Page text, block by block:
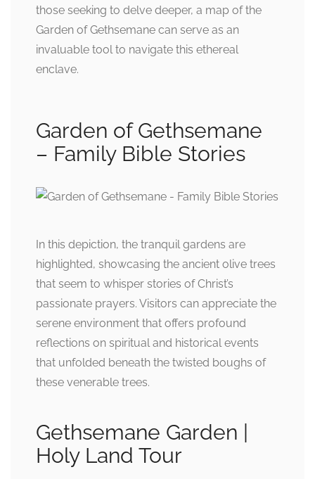
those seeking to delve deeper, a map of the
Garden of Gethsemane can serve as an
invaluable tool to navigate this ethereal
enclave.
Garden of Gethsemane
– Family Bible Stories
In this depiction, the tranquil gardens are
highlighted, showcasing the ancient olive trees
that seem to whisper stories of Christ’s
passionate prayers. Visitors can appreciate the
serene environment that offers profound
reflections on spiritual and historical events
that unfolded beneath the twisted boughs of
these venerable trees.
Gethsemane Garden |
Holy Land Tour